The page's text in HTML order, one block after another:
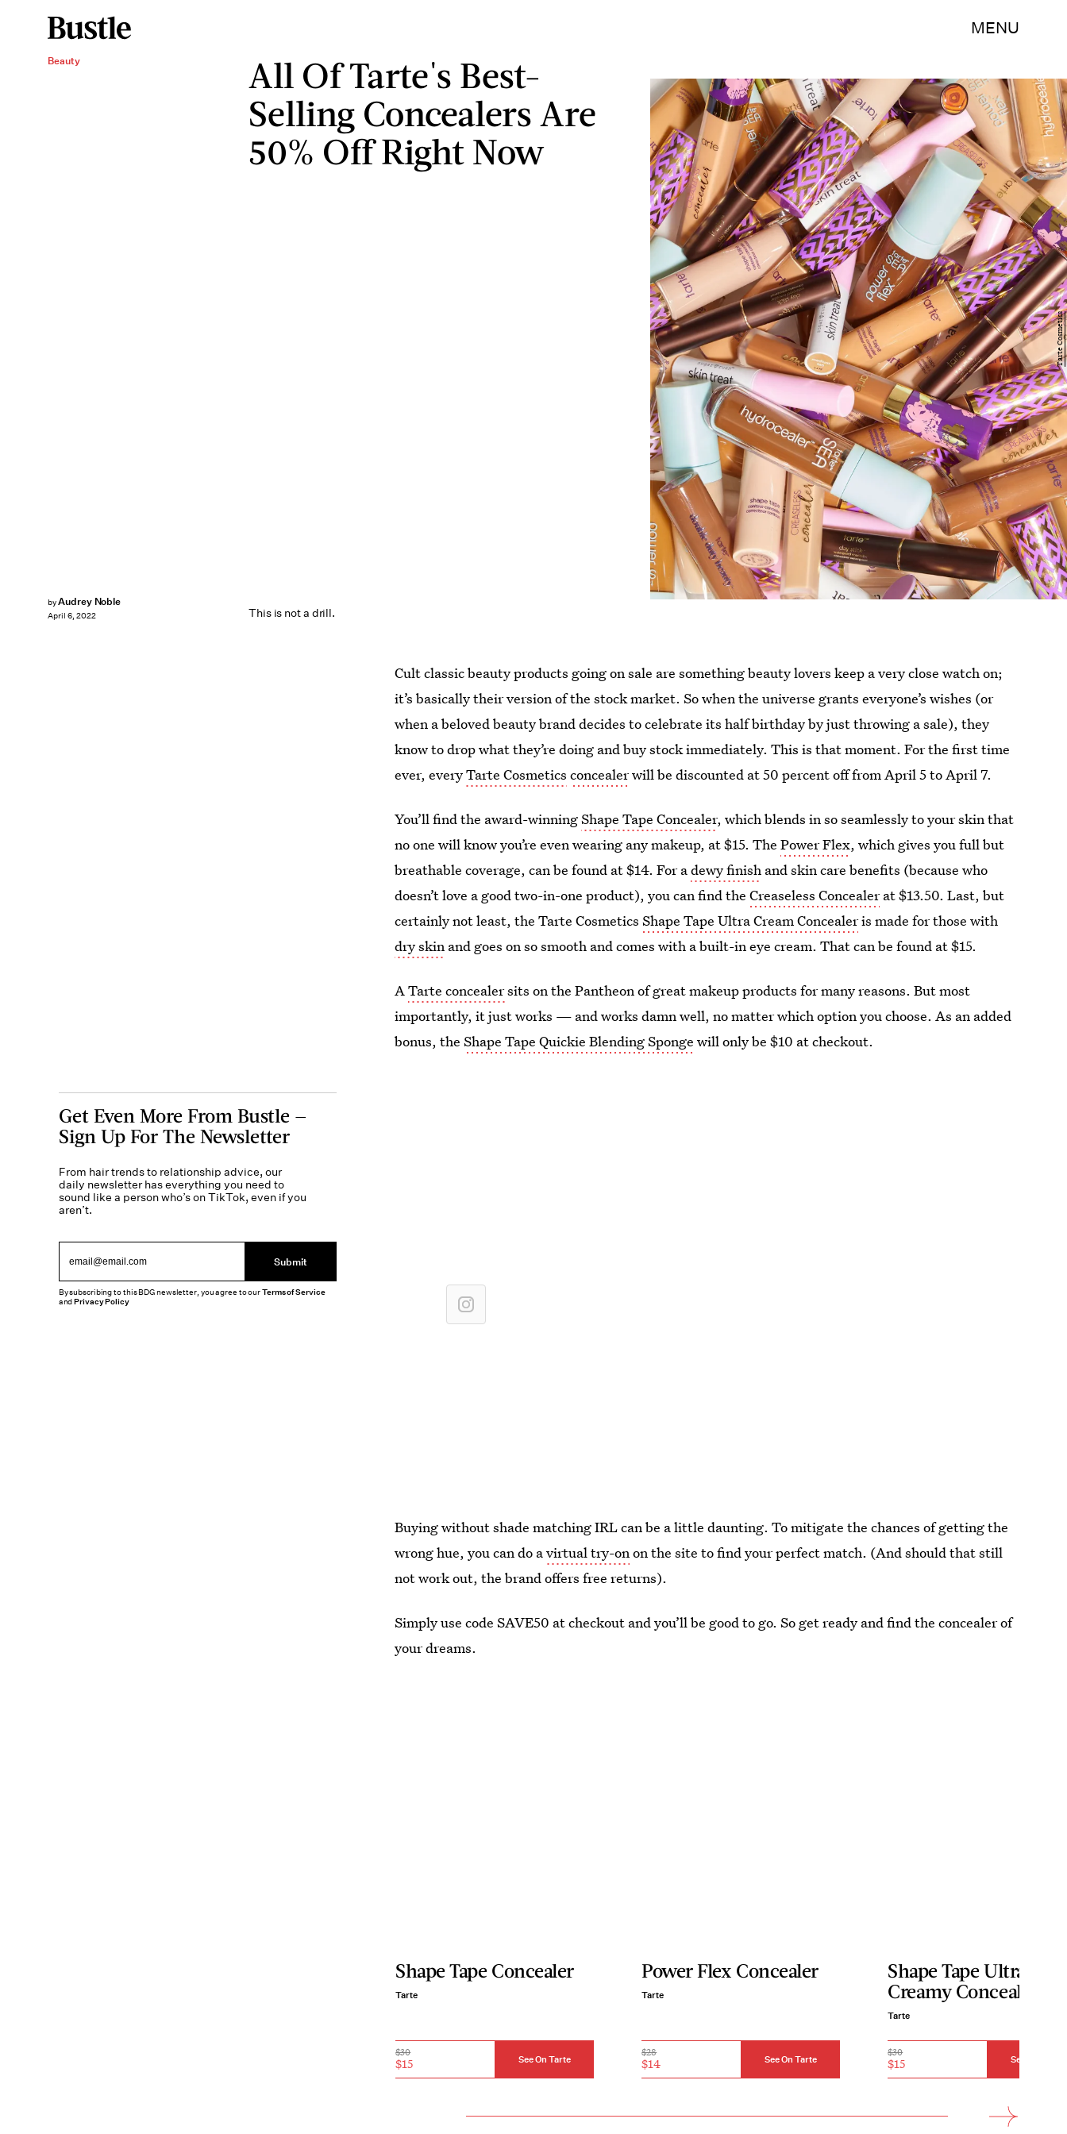
MENU
Beauty
All Of Tarte's Best-
Selling Concealers Are
50% Off Right Now
This is not a drill.
byAudrey Noble
April 6, 2022
Tarte Cosmetics
Cult classic beauty products going on sale are something beauty lovers keep a very close watch on;
it’s basically their version of the stock market. So when the universe grants everyone’s wishes (or
when a beloved beauty brand decides to celebrate its half birthday by just throwing a sale), they
know to drop what they’re doing and buy stock immediately. This is that moment. For the first time
ever, everyTarte Cosmetics concealerwill be discounted at 50 percent off from April 5 to April 7.
You’ll find the award-winningShape Tape Concealer, which blends in so seamlessly to your skin that
no one will know you’re even wearing any makeup, at $15. ThePower Flex, which gives you full but
breathable coverage, can be found at $14. For adewy finish and skin care benefits (because who
doesn’t love a good two-in-one product), you can find theCreaseless Concealerat $13.50. Last, but
certainly not least, the Tarte CosmeticsShape Tape Ultra Cream Concealeris made for those with
dry skin and goes on so smooth and comes with a built-in eye cream. That can be found at $15.
ATarte concealersits on the Pantheon of great makeup products for many reasons. But most
importantly, it just works — and works damn well, no matter which option you choose. As an added
bonus, theShape Tape Quickie Blending Sponge will only be $10 at checkout.
Buying without shade matching IRL can be a little daunting. To mitigate the chances of getting the
wrong hue, you can do avirtual try-onon the site to find your perfect match. (And should that still
not work out, the brand offers free returns).
Simply use code SAVE50 at checkout and you’ll be good to go. So get ready and find the concealer of
your dreams.
Shape Tape Concealer
Tarte
$30
$15 See On Tarte
Power Flex Concealer
Tarte
$28
$14 See On Tarte
Shape Tape Ultra
Creamy Concealer
Tarte
$30
$15 See On Tarte
Get Even More From Bustle —
Sign Up For The Newsletter
From hair trends to relationship advice, our
daily newsletter has everything you need to
sound like a person who’s on TikTok, even if you
aren’t.
Submit
By subscribing to this BDG newsletter, you agree to ourTerms of Service
andPrivacy Policy